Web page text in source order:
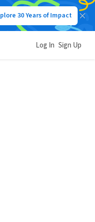
30 Years of Impact
Log In Sign Up